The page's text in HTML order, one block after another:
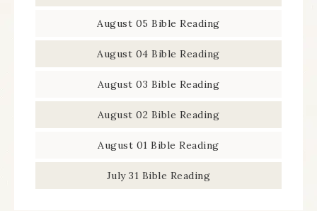
August 05 Bible Reading
August 04 Bible Reading
August 03 Bible Reading
August 02 Bible Reading
August 01 Bible Reading
July 31 Bible Reading